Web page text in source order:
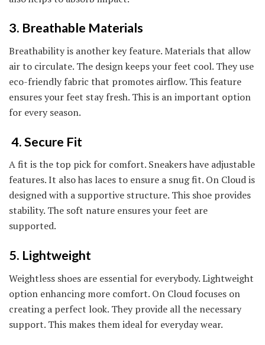
3. Breathable Materials
Breathability is another key feature. Materials that allow
air to circulate. The design keeps your feet cool. They use
eco-friendly fabric that promotes airflow. This feature
ensures your feet stay fresh. This is an important option
for every season.
4. Secure Fit
A fit is the top pick for comfort. Sneakers have adjustable
features. It also has laces to ensure a snug fit. On Cloud is
designed with a supportive structure. This shoe provides
stability. The soft nature ensures your feet are
supported.
5. Lightweight
Weightless shoes are essential for everybody. Lightweight
option enhancing more comfort. On Cloud focuses on
creating a perfect look. They provide all the necessary
support. This makes them ideal for everyday wear.